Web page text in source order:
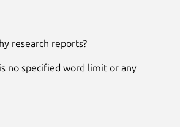
research reports?
no specified word limit or any